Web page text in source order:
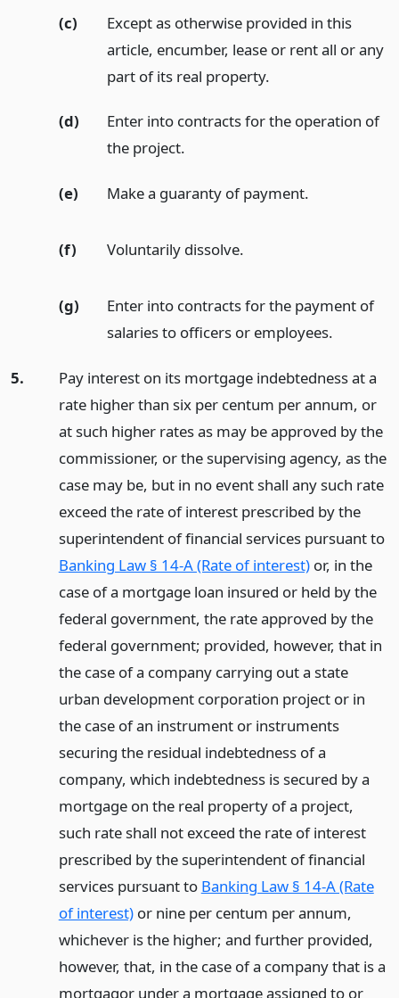
(c)
Except as otherwise provided in this
article, encumber, lease or rent all or any
part of its real property.
(d)
Enter into contracts for the operation of
the project.
(e) Make a guaranty of payment.
(f) Voluntarily dissolve.
(g)
Enter into contracts for the payment of
salaries to officers or employees.
5.
Pay interest on its mortgage indebtedness at a
rate higher than six per centum per annum, or
at such higher rates as may be approved by the
commissioner, or the supervising agency, as the
case may be, but in no event shall any such rate
exceed the rate of interest prescribed by the
superintendent of financial services pursuant to
Banking Law § 14-A (Rate of interest)or, in the
case of a mortgage loan insured or held by the
federal government, the rate approved by the
federal government; provided, however, that in
the case of a company carrying out a state
urban development corporation project or in
the case of an instrument or instruments
securing the residual indebtedness of a
company, which indebtedness is secured by a
mortgage on the real property of a project,
such rate shall not exceed the rate of interest
prescribed by the superintendent of financial
services pursuant to Banking Law § 14-A (Rate
of interest)or nine per centum per annum,
whichever is the higher; and further provided,
however, that, in the case of a company that is a
mortgagor under a mortgage assigned to or